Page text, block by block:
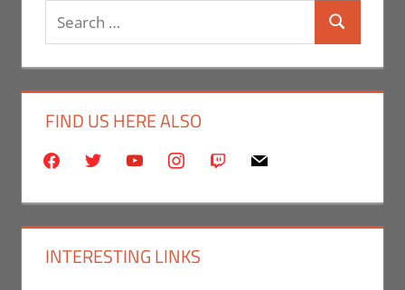
Search
for:
Search
FIND US HERE ALSO
facebooktwitter youtubeinstagram
twitch mail
INTERESTING LINKS